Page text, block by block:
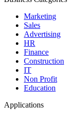
Marketing
Sales
Advertising
HR
Finance
Construction
IT
Non Profit
Education
Applications